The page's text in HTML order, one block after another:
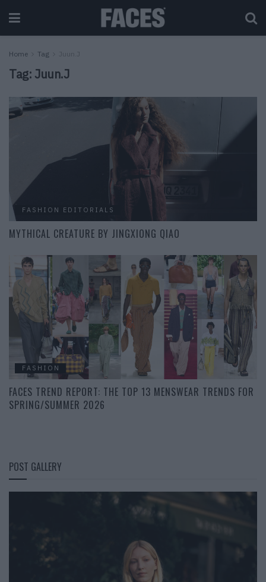
Home Tag Juun.J
Tag: Juun.J
FASHION EDITORIALS
MYTHICAL CREATURE BY JINGXIONG QIAO
FASHION
FACES TREND REPORT: THE TOP 13 MENSWEAR TRENDS FOR
SPRING/SUMMER 2026
POST GALLERY